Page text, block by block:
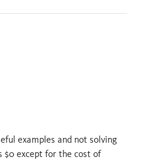
examples and not solving
$0 except for the cost of